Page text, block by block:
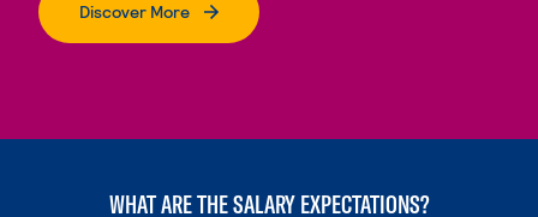
Discover More
WHAT ARE THE SALARY EXPECTATIONS?